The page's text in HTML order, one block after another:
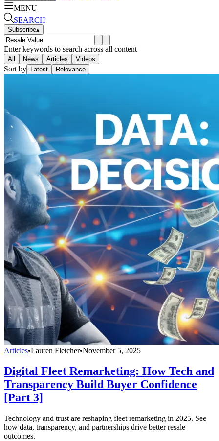
MENU
SEARCH
Subscribe▴
Enter keywords to search across all content
All News Articles Videos
Sort by Latest Relevance
Articles•Lauren Fletcher•November 5, 2025
Digital Fleet Remarketing: How Tech and
Transparency Build Buyer Confidence
[Part 3]
Technology and trust are reshaping fleet remarketing in 2025. See
how data, transparency, and partnerships drive better resale
outcomes.